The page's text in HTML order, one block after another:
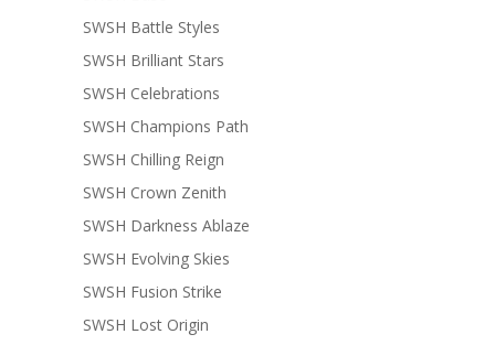
SWSH Battle Styles
SWSH Brilliant Stars
SWSH Celebrations
SWSH Champions Path
SWSH Chilling Reign
SWSH Crown Zenith
SWSH Darkness Ablaze
SWSH Evolving Skies
SWSH Fusion Strike
SWSH Lost Origin